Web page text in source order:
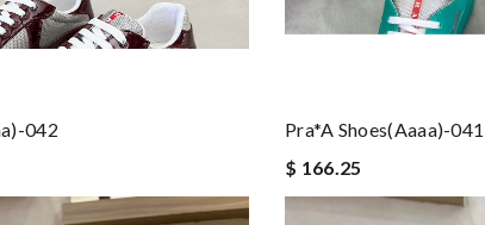
042
Pra*a Shoes(aaaa)-041
$ 166.25